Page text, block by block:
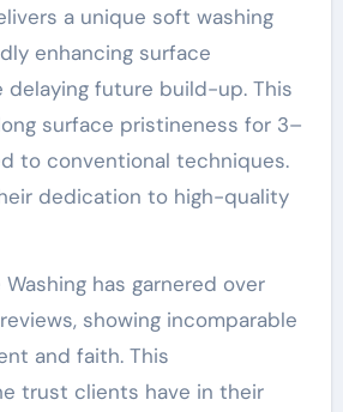
a unique soft washing
enhancing surface
delaying future build-up. This
surface pristineness for 3–
to conventional techniques.
dedication to high-quality
has garnered over
showing incomparable
and faith. This
trust clients have in their